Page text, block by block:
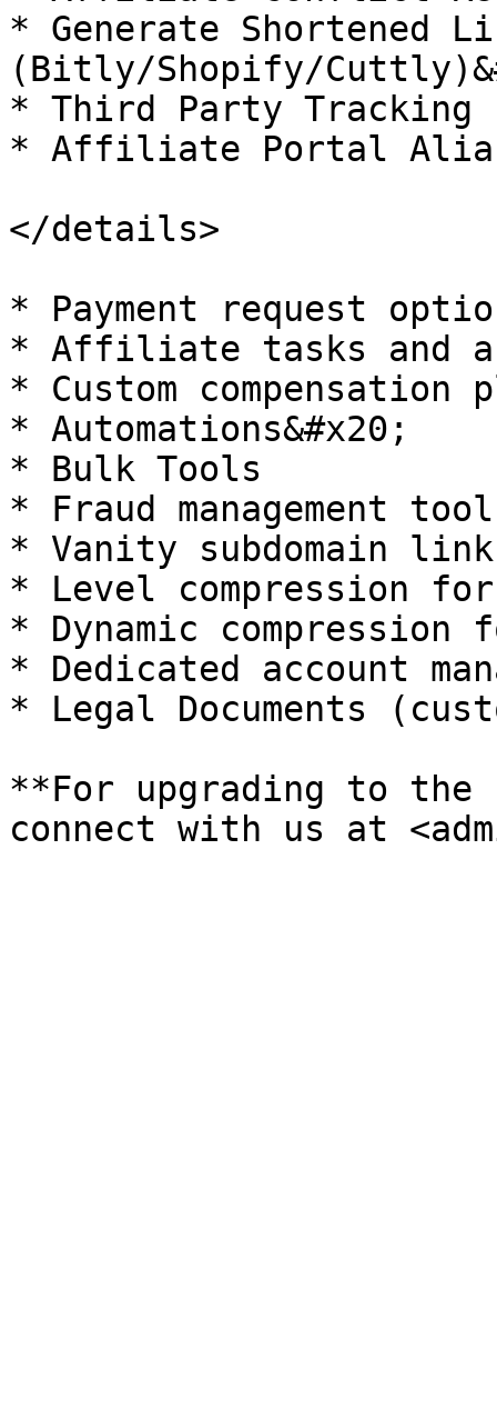
* Generate Shortened
(Bitly/Shopify/
* Third Party Tracking
* Affiliate Portal
</details>
* Payment request
* Affiliate tasks and
* Custom compensation
* Automations&#x20;
* Bulk Tools
* Fraud management
* Vanity subdomain
* Level compression for
* Dynamic compression
* Dedicated account
* Legal Documents
**For upgrading to the